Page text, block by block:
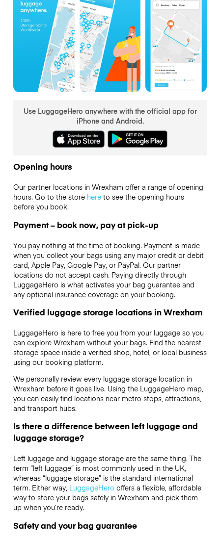
Use LuggageHero anywhere with the official app for
iPhone and Android.
Opening hours
Our partner locations in Wrexham offer a range of opening
hours. Go to the store hereto see the opening hours
before you book.
Payment – book now, pay at pick-up
You pay nothing at the time of booking. Payment is made
when you collect your bags using any major credit or debit
card, Apple Pay, Google Pay, or PayPal. Our partner
locations do not accept cash. Paying directly through
LuggageHero is what activates your bag guarantee and
any optional insurance coverage on your booking.
Verified luggage storage locations in Wrexham
LuggageHero is here to free you from your luggage so you
can explore Wrexham without your bags. Find the nearest
storage space inside a verified shop, hotel, or local business
using our booking platform.
We personally review every luggage storage location in
Wrexham before it goes live. Using the LuggageHero map,
you can easily find locations near metro stops, attractions,
and transport hubs.
Is there a difference between left luggage and
luggage storage?
Left luggage and luggage storage are the same thing. The
term “left luggage” is most commonly used in the UK,
whereas “luggage storage” is the standard international
term. Either way, LuggageHero offers a flexible, affordable
way to store your bags safely in Wrexham and pick them
up when you’re ready.
Safety and your bag guarantee